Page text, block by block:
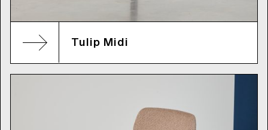
Tulip Midi